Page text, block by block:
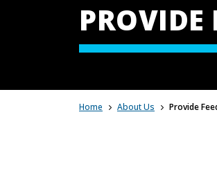
PROVIDE
Home About Us Provide